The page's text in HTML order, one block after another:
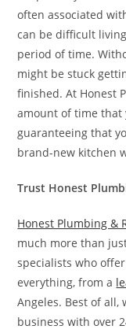
often associated
can be difficult
period of time.
might be stuck
finished. At Honest
amount of time that
guaranteeing that
brand-new kitchen
Trust Honest
Honest Plumbing &
much more than
specialists who
everything, from a
Angeles. Best of
business with over